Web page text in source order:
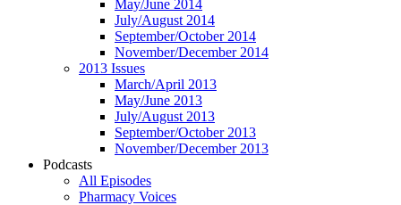
May/June 2014
July/August 2014
September/October 2014
November/December 2014
2013 Issues
March/April 2013
May/June 2013
July/August 2013
September/October 2013
November/December 2013
Podcasts
All Episodes
Pharmacy Voices